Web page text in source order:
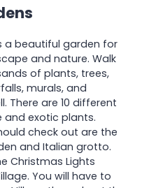
a beautiful garden for
and nature. Walk
of plants, trees,
murals, and
There are 10 different
and exotic plants.
check out are the
and Italian grotto.
Christmas Lights
You will have to